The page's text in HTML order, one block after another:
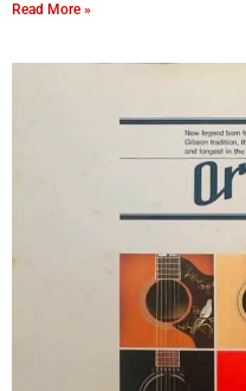
Read More »